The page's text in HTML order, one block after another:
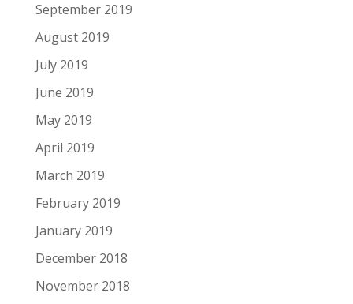
September 2019
August 2019
July 2019
June 2019
May 2019
April 2019
March 2019
February 2019
January 2019
December 2018
November 2018